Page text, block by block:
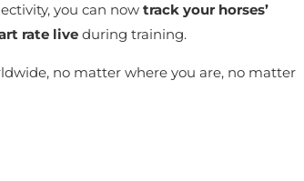
you can now track your horses’
rate liveduring training.
no matter where you are, no matter